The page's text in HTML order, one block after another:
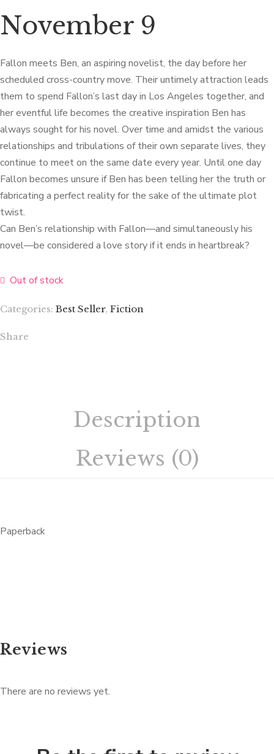
November 9
Fallon meets Ben, an aspiring novelist, the day before her
scheduled cross-country move. Their untimely attraction leads
them to spend Fallon’s last day in Los Angeles together, and
her eventful life becomes the creative inspiration Ben has
always sought for his novel. Over time and amidst the various
relationships and tribulations of their own separate lives, they
continue to meet on the same date every year. Until one day
Fallon becomes unsure if Ben has been telling her the truth or
fabricating a perfect reality for the sake of the ultimate plot
twist.
Can Ben’s relationship with Fallon—and simultaneously his
novel—be considered a love story if it ends in heartbreak?
Out of stock
Categories: Best Seller, Fiction
Share
Description
Reviews (0)
Paperback
Reviews
There are no reviews yet.